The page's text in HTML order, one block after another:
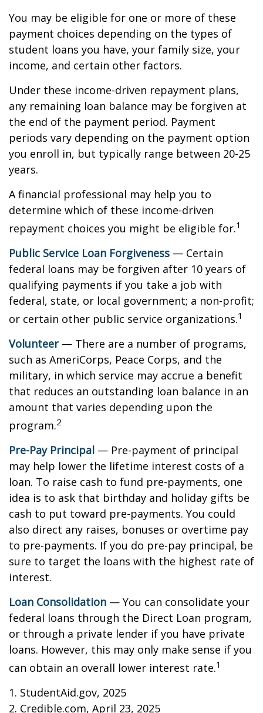
You may be eligible for one or more of these
payment choices depending on the types of
student loans you have, your family size, your
income, and certain other factors.
Under these income-driven repayment plans,
any remaining loan balance may be forgiven at
the end of the payment period. Payment
periods vary depending on the payment option
you enroll in, but typically range between 20-25
years.
A financial professional may help you to
determine which of these income-driven
repayment choices you might be eligible for.1
Public Service Loan Forgiveness — Certain
federal loans may be forgiven after 10 years of
qualifying payments if you take a job with
federal, state, or local government; a non-profit;
or certain other public service organizations.1
Volunteer— There are a number of programs,
such as AmeriCorps, Peace Corps, and the
military, in which service may accrue a benefit
that reduces an outstanding loan balance in an
amount that varies depending upon the
program.2
Pre-Pay Principal — Pre-payment of principal
may help lower the lifetime interest costs of a
loan. To raise cash to fund pre-payments, one
idea is to ask that birthday and holiday gifts be
cash to put toward pre-payments. You could
also direct any raises, bonuses or overtime pay
to pre-payments. If you do pre-pay principal, be
sure to target the loans with the highest rate of
interest.
Loan Consolidation — You can consolidate your
federal loans through the Direct Loan program,
or through a private lender if you have private
loans. However, this may only make sense if you
can obtain an overall lower interest rate.1
1. StudentAid.gov, 2025
2. Credible.com, April 23, 2025